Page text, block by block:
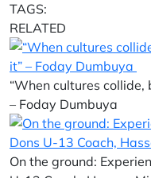
TAGS:
RELATED
“When cultures
– Foday Dumbuya
On the ground: